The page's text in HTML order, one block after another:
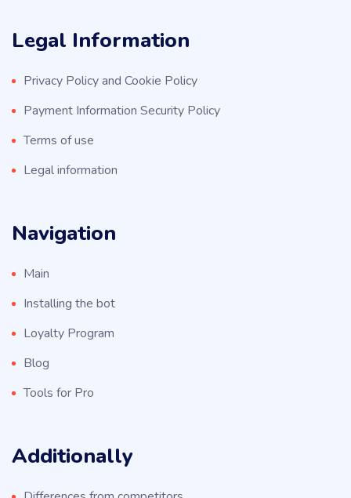
Legal Information
Privacy Policy and Cookie Policy
Payment Information Security Policy
Terms of use
Legal information
Navigation
Main
Installing the bot
Loyalty Program
Blog
Tools for Pro
Additionally